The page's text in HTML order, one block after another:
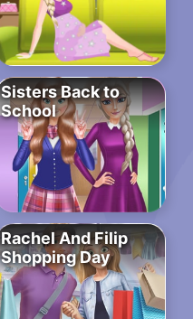
Sisters Back to
School
Rachel And Filip
Shopping Day